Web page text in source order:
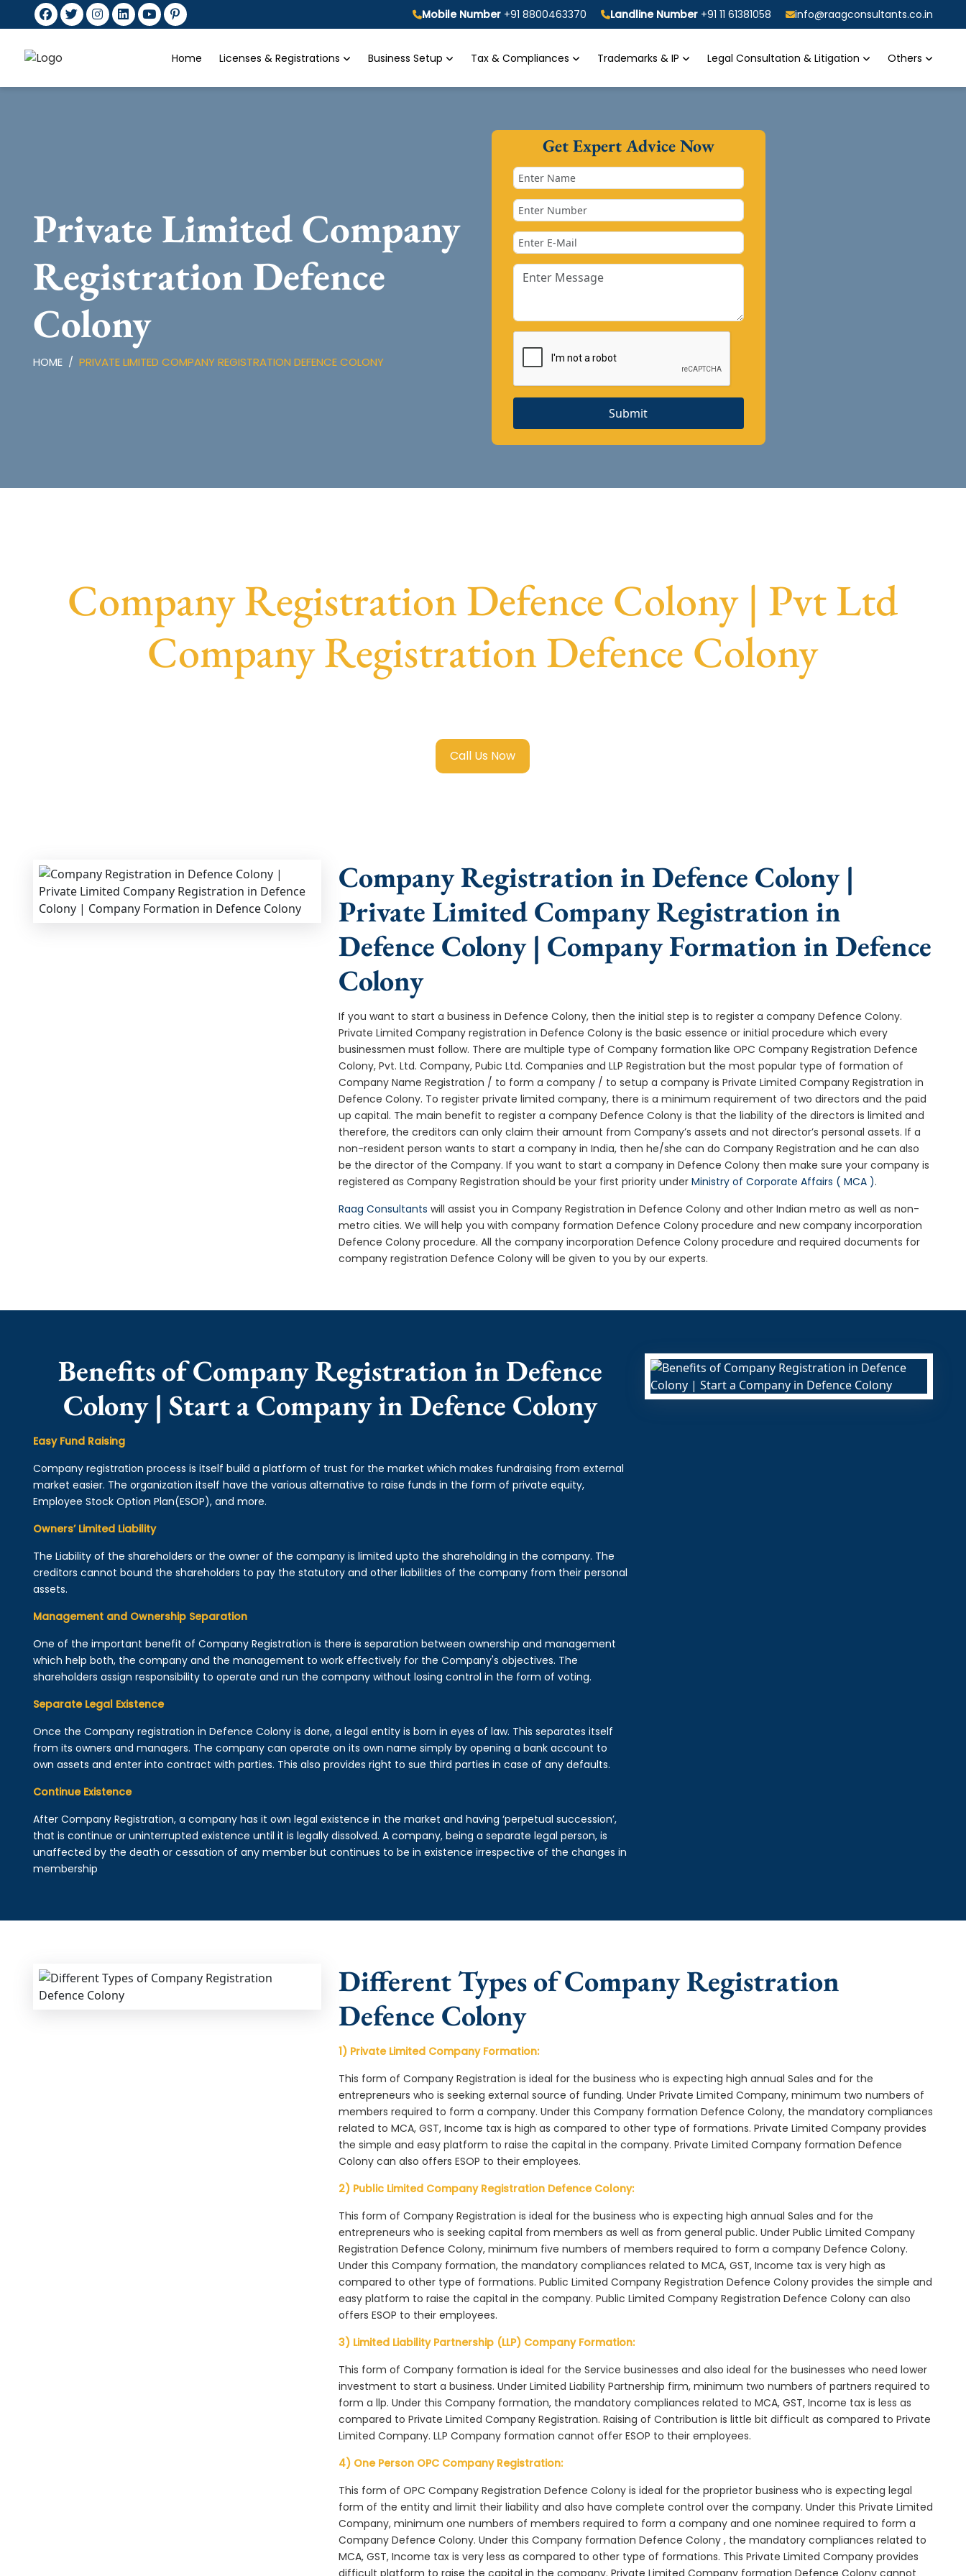
Mobile Number +91 8800463370 Landline Number +91 11 61381058 info@raagconsultants.co.in
Home Licenses & Registrations Business Setup Tax & Compliances Trademarks & IP Legal Consultation & Litigation Others
Private Limited Company
Registration Defence
Colony
HOME PRIVATE LIMITED COMPANY REGISTRATION DEFENCE COLONY
Get Expert Advice Now
Submit
Company Registration Defence Colony | Pvt Ltd
Company Registration Defence Colony
Call Us Now
Company Registration in Defence Colony |
Private Limited Company Registration in
Defence Colony | Company Formation in Defence
Colony
If you want to start a business in Defence Colony, then the initial step is to register a company Defence Colony.
Private Limited Company registration in Defence Colony is the basic essence or initial procedure which every
businessmen must follow. There are multiple type of Company formation like OPC Company Registration Defence
Colony, Pvt. Ltd. Company, Pubic Ltd. Companies and LLP Registration but the most popular type of formation of
Company Name Registration / to form a company / to setup a company is Private Limited Company Registration in
Defence Colony. To register private limited company, there is a minimum requirement of two directors and the paid
up capital. The main benefit to register a company Defence Colony is that the liability of the directors is limited and
therefore, the creditors can only claim their amount from Company’s assets and not director’s personal assets. If a
non-resident person wants to start a company in India, then he/she can do Company Registration and he can also
be the director of the Company. If you want to start a company in Defence Colony then make sure your company is
registered as Company Registration should be your first priority underMinistry of Corporate Affairs ( MCA ).
Raag Consultants will assist you in Company Registration in Defence Colony and other Indian metro as well as non-
metro cities. We will help you with company formation Defence Colony procedure and new company incorporation
Defence Colony procedure. All the company incorporation Defence Colony procedure and required documents for
company registration Defence Colony will be given to you by our experts.
Benefits of Company Registration in Defence
Colony | Start a Company in Defence Colony
Easy Fund Raising
Company registration process is itself build a platform of trust for the market which makes fundraising from external
market easier. The organization itself have the various alternative to raise funds in the form of private equity,
Employee Stock Option Plan(ESOP), and more.
Owners’ Limited Liability
The Liability of the shareholders or the owner of the company is limited upto the shareholding in the company. The
creditors cannot bound the shareholders to pay the statutory and other liabilities of the company from their personal
assets.
Management and Ownership Separation
One of the important benefit of Company Registration is there is separation between ownership and management
which help both, the company and the management to work effectively for the Company's objectives. The
shareholders assign responsibility to operate and run the company without losing control in the form of voting.
Separate Legal Existence
Once the Company registration in Defence Colony is done, a legal entity is born in eyes of law. This separates itself
from its owners and managers. The company can operate on its own name simply by opening a bank account to
own assets and enter into contract with parties. This also provides right to sue third parties in case of any defaults.
Continue Existence
After Company Registration, a company has it own legal existence in the market and having ‘perpetual succession’,
that is continue or uninterrupted existence until it is legally dissolved. A company, being a separate legal person, is
unaffected by the death or cessation of any member but continues to be in existence irrespective of the changes in
membership
Different Types of Company Registration
Defence Colony
1) Private Limited Company Formation:
This form of Company Registration is ideal for the business who is expecting high annual Sales and for the
entrepreneurs who is seeking external source of funding. Under Private Limited Company, minimum two numbers of
members required to form a company. Under this Company formation Defence Colony, the mandatory compliances
related to MCA, GST, Income tax is high as compared to other type of formations. Private Limited Company provides
the simple and easy platform to raise the capital in the company. Private Limited Company formation Defence
Colony can also offers ESOP to their employees.
2) Public Limited Company Registration Defence Colony:
This form of Company Registration is ideal for the business who is expecting high annual Sales and for the
entrepreneurs who is seeking capital from members as well as from general public. Under Public Limited Company
Registration Defence Colony, minimum five numbers of members required to form a company Defence Colony.
Under this Company formation, the mandatory compliances related to MCA, GST, Income tax is very high as
compared to other type of formations. Public Limited Company Registration Defence Colony provides the simple and
easy platform to raise the capital in the company. Public Limited Company Registration Defence Colony can also
offers ESOP to their employees.
3) Limited Liability Partnership (LLP) Company Formation:
This form of Company formation is ideal for the Service businesses and also ideal for the businesses who need lower
investment to start a business. Under Limited Liability Partnership firm, minimum two numbers of partners required to
form a llp. Under this Company formation, the mandatory compliances related to MCA, GST, Income tax is less as
compared to Private Limited Company Registration. Raising of Contribution is little bit difficult as compared to Private
Limited Company. LLP Company formation cannot offer ESOP to their employees.
4) One Person OPC Company Registration:
This form of OPC Company Registration Defence Colony is ideal for the proprietor business who is expecting legal
form of the entity and limit their liability and also have complete control over the company. Under this Private Limited
Company, minimum one numbers of members required to form a company and one nominee required to form a
Company Defence Colony. Under this Company formation Defence Colony , the mandatory compliances related to
MCA, GST, Income tax is very less as compared to other type of formations. This Private Limited Company provides
difficult platform to raise the capital in the company. Private Limited Company formation Defence Colony cannot